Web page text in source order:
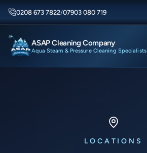
0208 673 7822/07903 080 719
ASAP Cleaning Company
Aqua Steam & Pressure Cleaning Specialists
LOCATIONS